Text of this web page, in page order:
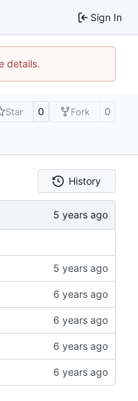
Sign In
details.
Star 0 Fork 0
History